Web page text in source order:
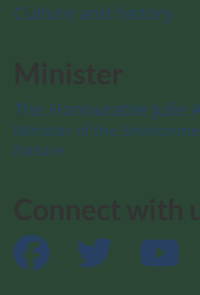
Culture and history
The Honourable Julie
Minister of the
Nature
Facebook Twitter